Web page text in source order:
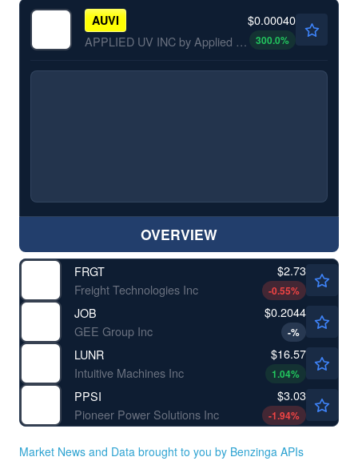
AUVI
APPLIED UV INC by Applied UV, Inc.
$0.00040
300.0%
OVERVIEW
FRGT
Freight Technologies Inc
$2.73
-0.55%
JOB
GEE Group Inc
$0.2044
-%
LUNR
Intuitive Machines Inc
$16.57
1.04%
PPSI
Pioneer Power Solutions Inc
$3.03
-1.94%
Market News and Data brought to you by Benzinga APIs